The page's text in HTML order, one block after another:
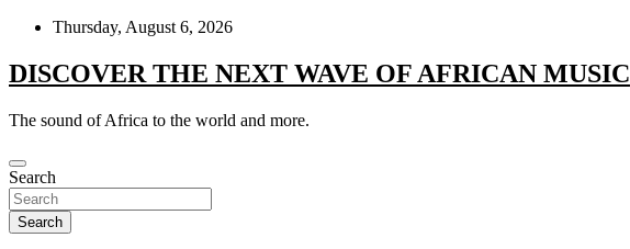
Skip
content
Thursday, August 6, 2026
DISCOVER THE NEXT WAVE OF AFRICAN MUSIC
The sound of Africa to the world and more.
Search
Search